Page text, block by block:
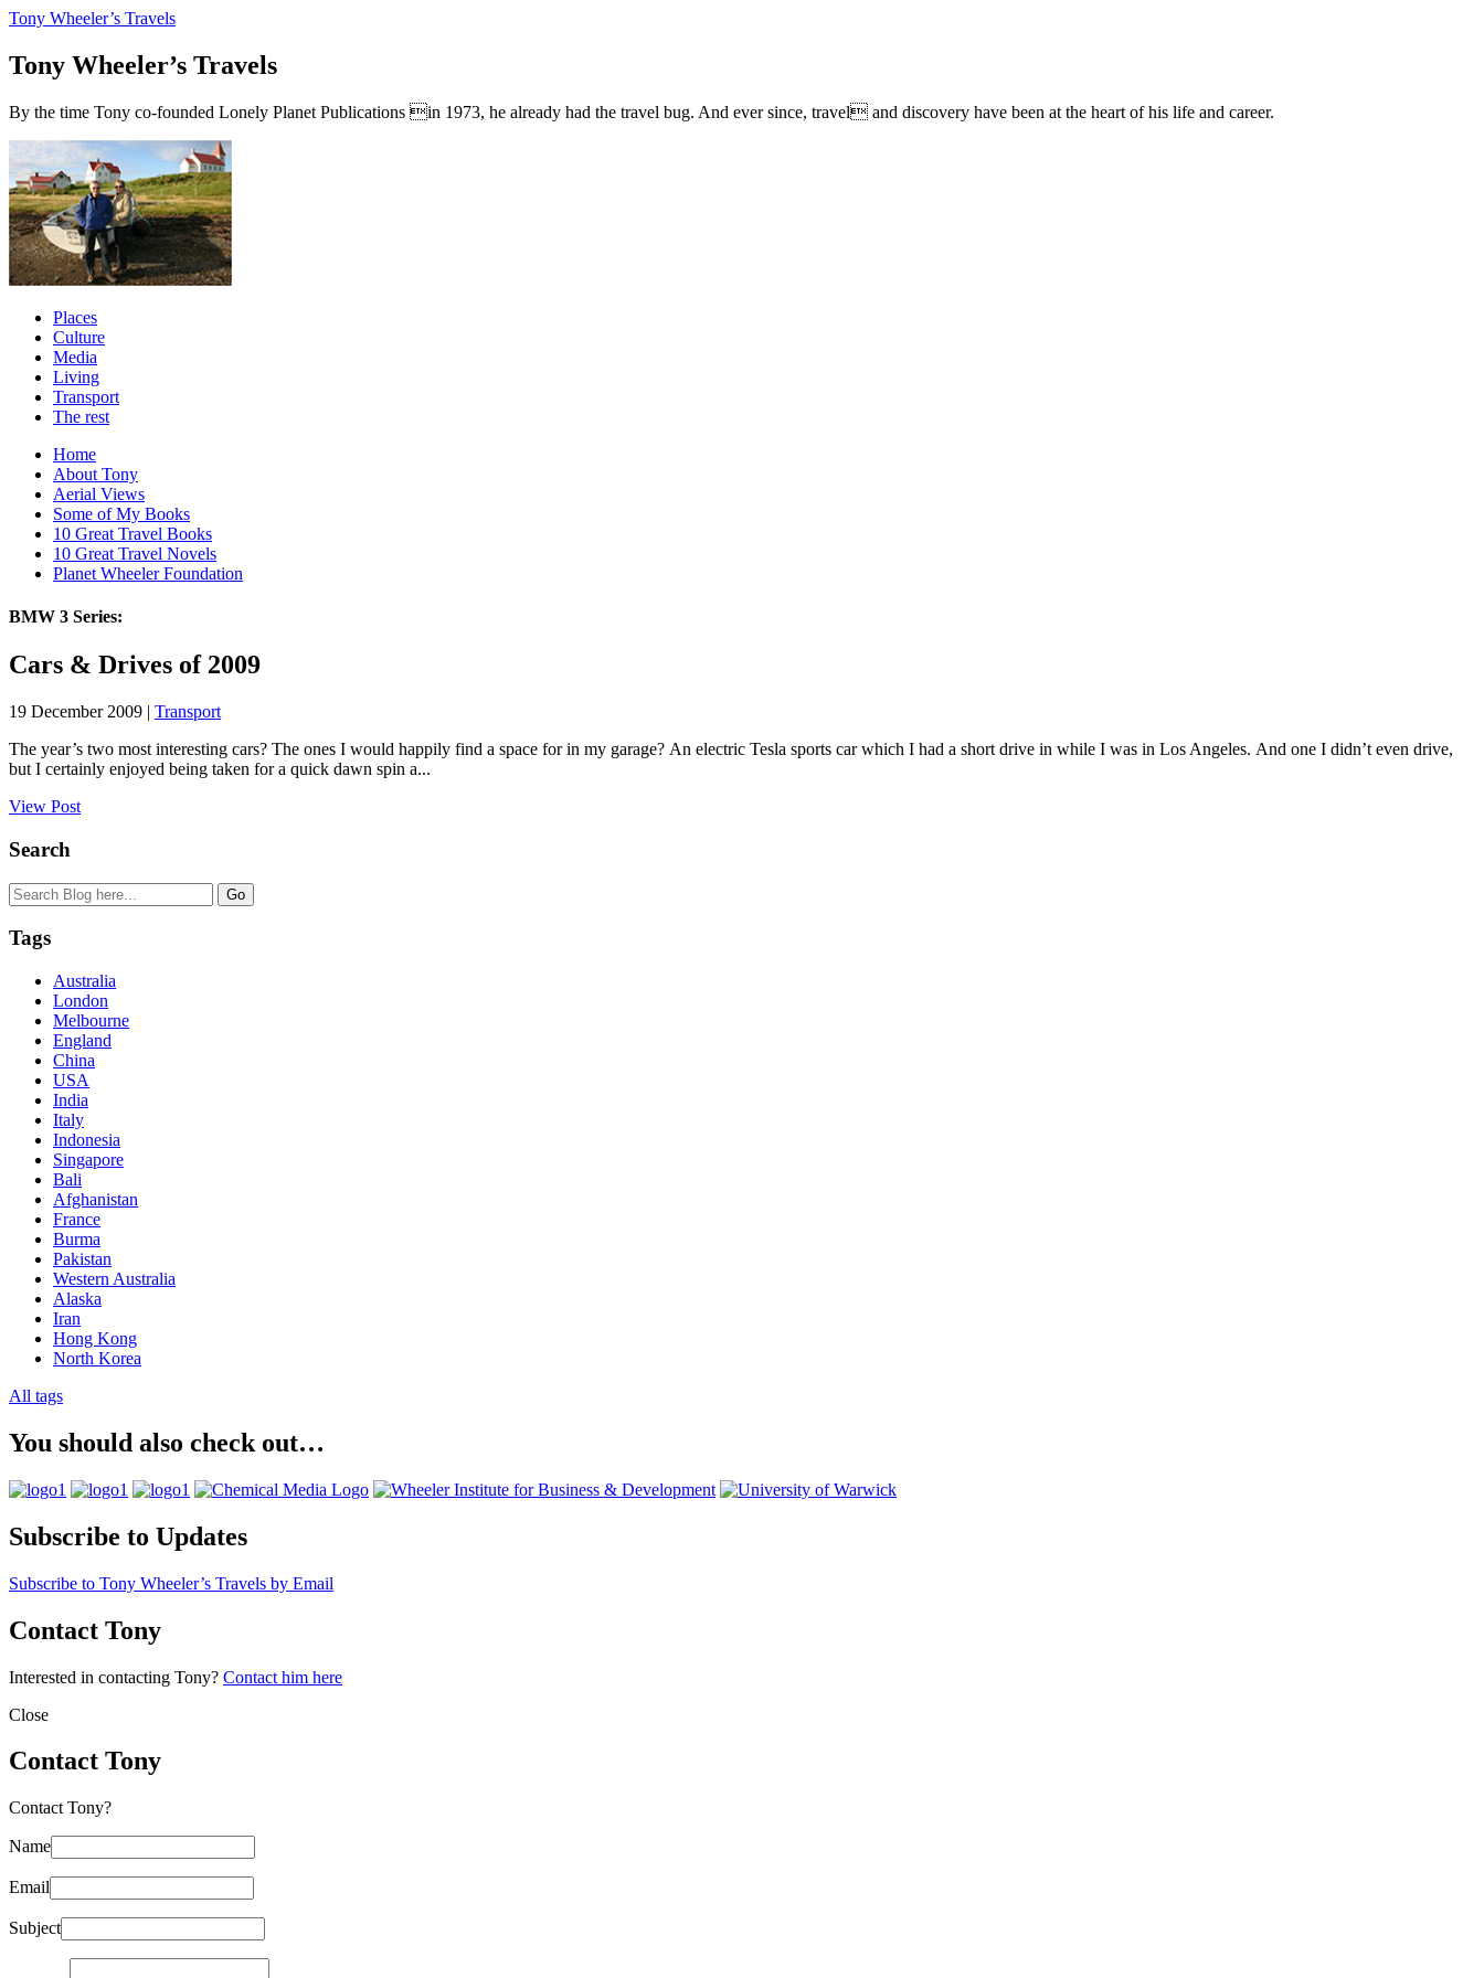
Tony Wheeler’s Travels
Tony Wheeler’s Travels
By the time Tony co-founded Lonely Planet Publications in 1973, he already had the travel bug. And ever since, travel and discovery have been at the heart of his life and career.
Places
Culture
Media
Living
Transport
The rest
Home
About Tony
Aerial Views
Some of My Books
10 Great Travel Books
10 Great Travel Novels
Planet Wheeler Foundation
BMW 3 Series:
Cars & Drives of 2009
19 December 2009 | Transport
The year’s two most interesting cars? The ones I would happily find a space for in my garage? An electric Tesla sports car which I had a short drive in while I was in Los Angeles. And one I didn’t even drive,
but I certainly enjoyed being taken for a quick dawn spin a...
View Post
Search
Tags
Australia
London
Melbourne
England
China
USA
India
Italy
Indonesia
Singapore
Bali
Afghanistan
France
Burma
Pakistan
Western Australia
Alaska
Iran
Hong Kong
North Korea
All tags
You should also check out…
Subscribe to Updates
Subscribe to Tony Wheeler’s Travels by Email
Contact Tony
Interested in contacting Tony? Contact him here
Close
Contact Tony
Contact Tony?
Name
Email
Subject